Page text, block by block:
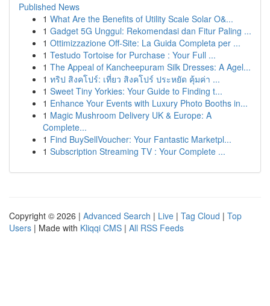
Published News
1 What Are the Benefits of Utility Scale Solar O&...
1 Gadget 5G Unggul: Rekomendasi dan Fitur Paling ...
1 Ottimizzazione Off-Site: La Guida Completa per ...
1 Testudo Tortoise for Purchase : Your Full ...
1 The Appeal of Kancheepuram Silk Dresses: A Agel...
1 ทริป สิงคโปร์: เที่ยว สิงคโปร์ ประหยัด คุ้มค่า ...
1 Sweet Tiny Yorkies: Your Guide to Finding t...
1 Enhance Your Events with Luxury Photo Booths in...
1 Magic Mushroom Delivery UK & Europe: A
Complete...
1 Find BuySellVoucher: Your Fantastic Marketpl...
1 Subscription Streaming TV : Your Complete ...
Copyright © 2026 | Advanced Search | Live | Tag Cloud | Top
Users | Made with Kliqqi CMS | All RSS Feeds